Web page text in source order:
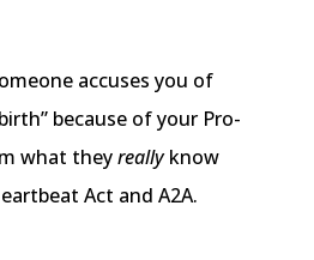
accuses you of
because of your Pro-
what theyreallyknow
Act and A2A.